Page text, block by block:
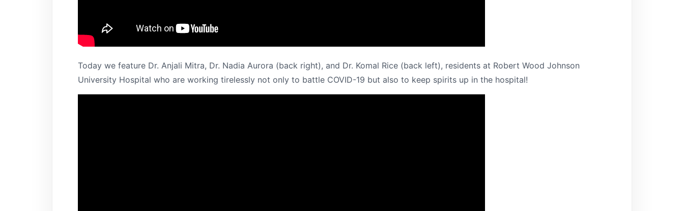
Today we feature Dr. Anjali Mitra, Dr. Nadia Aurora (back right), and Dr. Komal Rice (back left), residents at Robert Wood Johnson
University Hospital who are working tirelessly not only to battle COVID-19 but also to keep spirits up in the hospital!